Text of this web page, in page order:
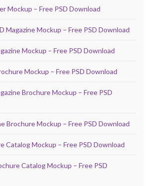
Mockup – Free PSD Download
Magazine Mockup – Free PSD Download
Mockup – Free PSD Download
Mockup – Free PSD Download
Brochure Mockup – Free PSD
Brochure Mockup – Free PSD Download
Catalog Mockup – Free PSD Download
Catalog Mockup – Free PSD